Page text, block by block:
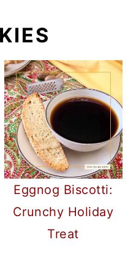
Eggnog Biscotti:
Crunchy Holiday
Treat